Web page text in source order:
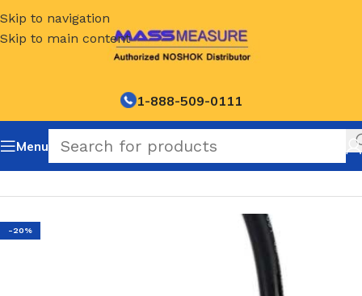
Skip to navigation
Skip to main content
1-888-509-0111
Menu
NOSHOK Default Category
-20%